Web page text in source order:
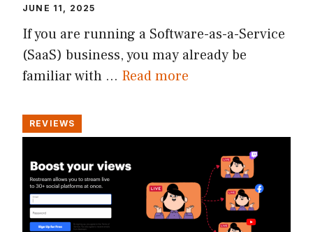
JUNE 11, 2025
If you are running a Software-as-a-Service
(SaaS) business, you may already be
familiar with … Read more
REVIEWS